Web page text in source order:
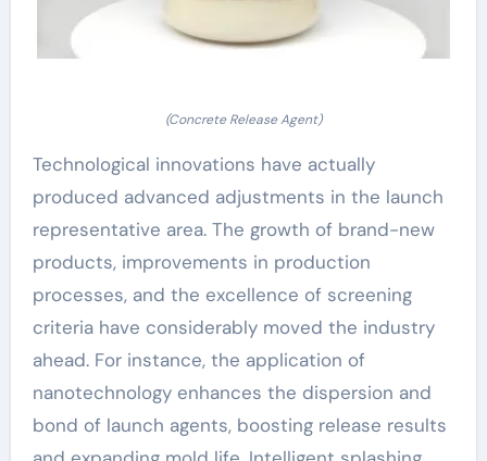
(Concrete Release Agent)
Technological innovations have actually
produced advanced adjustments in the launch
representative area. The growth of brand-new
products, improvements in production
processes, and the excellence of screening
criteria have considerably moved the industry
ahead. For instance, the application of
nanotechnology enhances the dispersion and
bond of launch agents, boosting release results